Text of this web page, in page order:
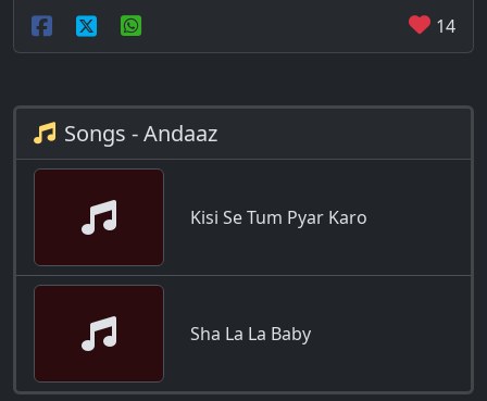
14
Songs - Andaaz
Kisi Se Tum Pyar Karo
Sha La La Baby